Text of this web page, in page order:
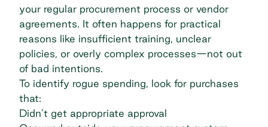
your regular procurement process or vendor
agreements. It often happens for practical
reasons like insufficient training, unclear
policies, or overly complex processes—not out
of bad intentions.
To identify rogue spending, look for purchases
that:
Didn’t get appropriate approval